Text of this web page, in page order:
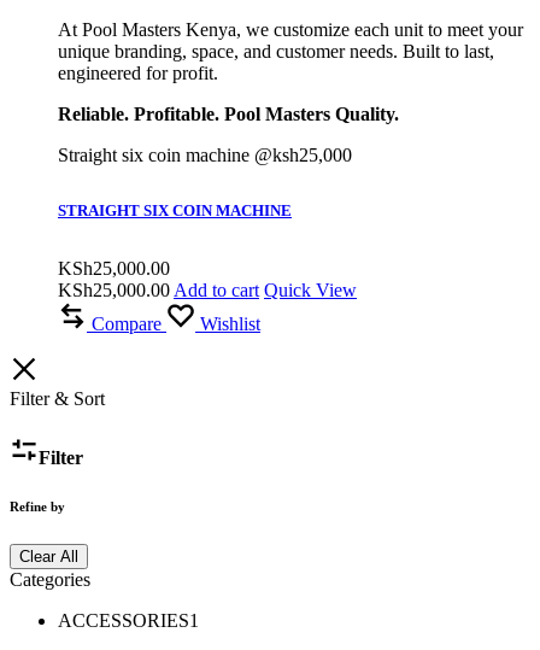
At Pool Masters Kenya, we customize each unit to meet your
unique branding, space, and customer needs. Built to last,
engineered for profit.
Reliable. Profitable. Pool Masters Quality.
Straight six coin machine @ksh25,000
STRAIGHT SIX COIN MACHINE
KSh25,000.00
KSh25,000.00 Add to cart Quick View
Compare
Wishlist
Filter & Sort
Filter
Refine by
Clear All
Categories
ACCESSORIES1